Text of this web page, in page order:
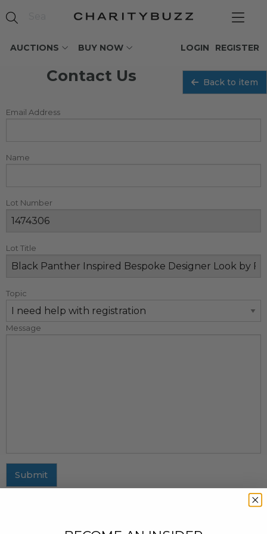
AUCTIONS BUY NOW REGISTER
LOGIN
Contact Us Back to item
Email Address
Name
Lot Number
Lot Title
Topic
Message
Submit